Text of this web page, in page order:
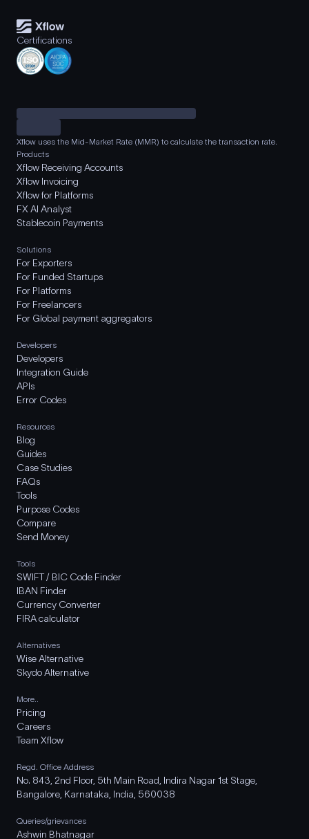
Certifications
Xflow uses the Mid-Market Rate (MMR) to calculate the transaction rate.
Products
Xflow Receiving Accounts
Xflow Invoicing
Xflow for Platforms
FX AI Analyst
Stablecoin Payments
Solutions
For Exporters
For Funded Startups
For Platforms
For Freelancers
For Global payment aggregators
Developers
Developers
Integration Guide
APIs
Error Codes
Resources
Blog
Guides
Case Studies
FAQs
Tools
Purpose Codes
Compare
Send Money
Tools
SWIFT / BIC Code Finder
IBAN Finder
Currency Converter
FIRA calculator
Alternatives
Wise Alternative
Skydo Alternative
More..
Pricing
Careers
Team Xflow
Regd. Office Address
No. 843, 2nd Floor, 5th Main Road, Indira Nagar 1st Stage,
Bangalore, Karnataka, India, 560038
Queries/grievances
Ashwin Bhatnagar